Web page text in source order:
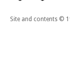
Site and contents ©